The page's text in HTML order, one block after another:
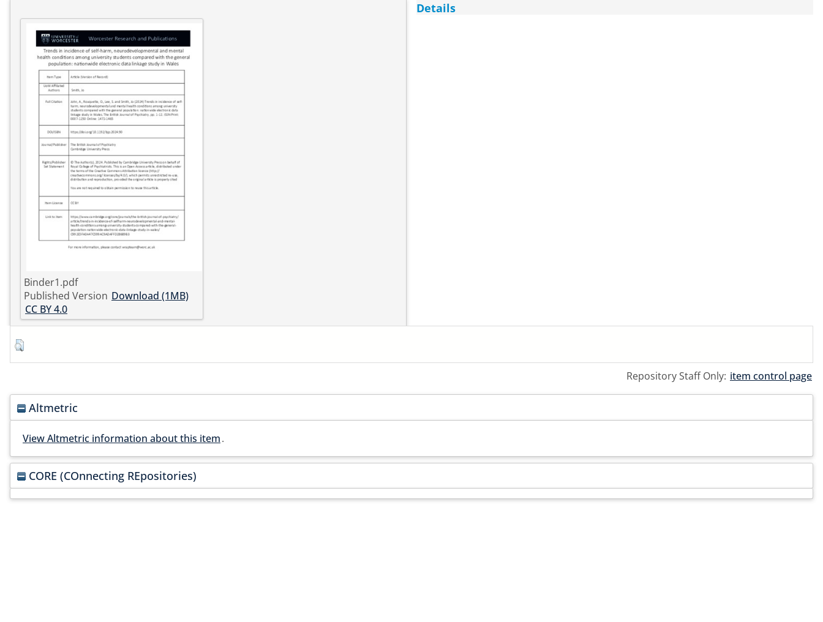
Binder1.pdf
Published Version Download (1MB)
CC BY 4.0
Details
Repository Staff Only: item control page
Altmetric
View Altmetric information about this item.
CORE (COnnecting REpositories)